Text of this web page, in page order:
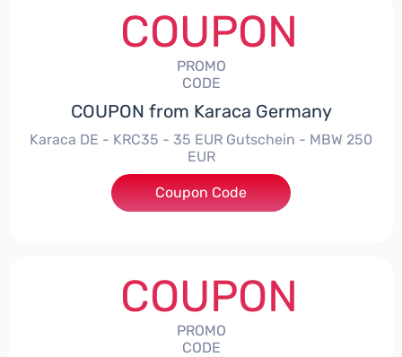
COUPON
PROMO
CODE
COUPON from Karaca Germany
Karaca DE - KRC35 - 35 EUR Gutschein - MBW 250
EUR
***35
Coupon Code
COUPON
PROMO
CODE